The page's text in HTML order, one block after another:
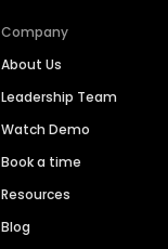
Company
About Us
Leadership Team
Watch Demo
Book a time
Resources
Blog